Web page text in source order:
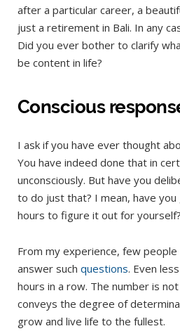
after a particular career, a
just a retirement in Bali. In any
Did you ever bother to clarify
be content in life?
Conscious
I ask if you have ever thought
You have indeed done that in
unconsciously. But have you
to do just that? I mean, have
hours to figure it out for yourself?
From my experience, few
answer such questions. Even
hours in a row. The number is
conveys the degree of
grow and live life to the fullest.